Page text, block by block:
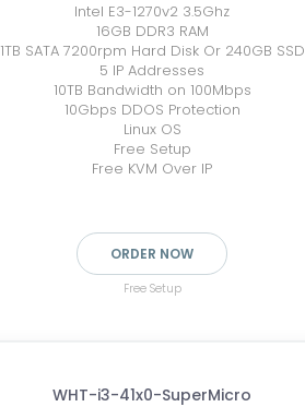
Intel E3-1270v2 3.5Ghz
16GB DDR3 RAM
1TB SATA 7200rpm Hard Disk Or 240GB SSD
5 IP Addresses
10TB Bandwidth on 100Mbps
10Gbps DDOS Protection
Linux OS
Free Setup
Free KVM Over IP
ORDER NOW
Free Setup
WHT-i3-41x0-SuperMicro